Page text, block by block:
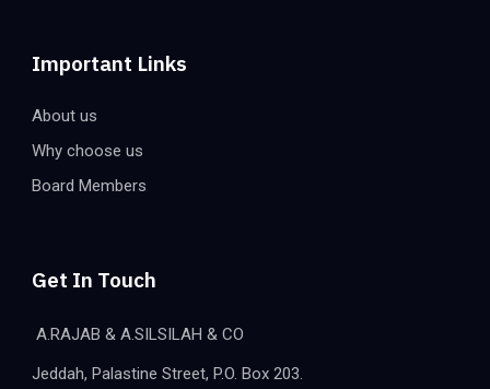
Important Links
About us
Why choose us
Board Members
Get In Touch
A.RAJAB & A.SILSILAH & CO
Jeddah, Palastine Street, P.O. Box 203.